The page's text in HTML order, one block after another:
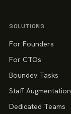
SOLUTIONS
For Founders
For CTOs
Boundev Tasks
Staff Augmentation
Dedicated Teams